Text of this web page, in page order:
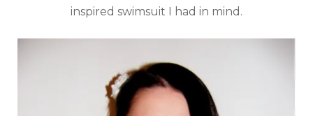
inspired swimsuit I had in mind.